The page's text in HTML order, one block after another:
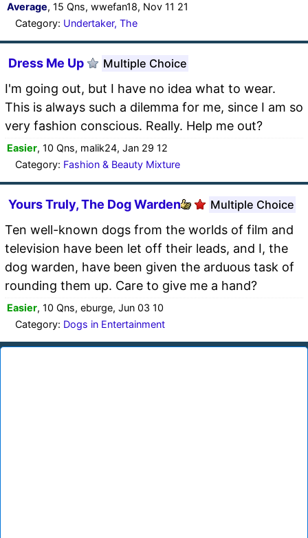
Average, 15 Qns, wwefan18, Nov 11 21
Category: Undertaker, The
Dress Me Up Multiple Choice
I'm going out, but I have no idea what to wear.
This is always such a dilemma for me, since I am so
very fashion conscious. Really. Help me out?
Easier, 10 Qns, malik24, Jan 29 12
Category: Fashion & Beauty Mixture
Yours Truly, The Dog Warden Multiple Choice
Ten well-known dogs from the worlds of film and
television have been let off their leads, and I, the
dog warden, have been given the arduous task of
rounding them up. Care to give me a hand?
Easier, 10 Qns, eburge, Jun 03 10
Category: Dogs in Entertainment